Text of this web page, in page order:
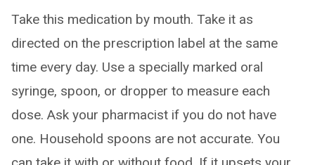
Take this medication by mouth. Take it as
directed on the prescription label at the same
time every day. Use a specially marked oral
syringe, spoon, or dropper to measure each
dose. Ask your pharmacist if you do not have
one. Household spoons are not accurate. You